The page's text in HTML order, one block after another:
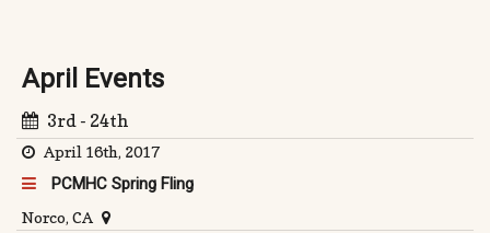
April Events
3rd - 24th
April 16th, 2017
PCMHC Spring Fling
Norco, CA